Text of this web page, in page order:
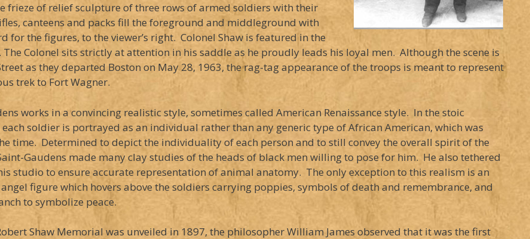
frieze of relief sculpture of three rows of armed soldiers with their
canteens and packs fill the foreground and middleground with
the figures, to the viewer’s right. Colonel Shaw is featured in the
Colonel sits strictly at attention in his saddle as he proudly leads his loyal men. Although the scene is
as they departed Boston on May 28, 1963, the rag-tag appearance of the troops is meant to represent
trek to Fort Wagner.
works in a convincing realistic style, sometimes called American Renaissance style. In the stoic
each soldier is portrayed as an individual rather than any generic type of African American, which was
time. Determined to depict the individuality of each person and to still convey the overall spirit of the
Gaudens made many clay studies of the heads of black men willing to pose for him. He also tethered
studio to ensure accurate representation of animal anatomy. The only exception to this realism is an
figure which hovers above the soldiers carrying poppies, symbols of death and remembrance, and
to symbolize peace.
Shaw Memorial was unveiled in 1897, the philosopher William James observed that it was the first